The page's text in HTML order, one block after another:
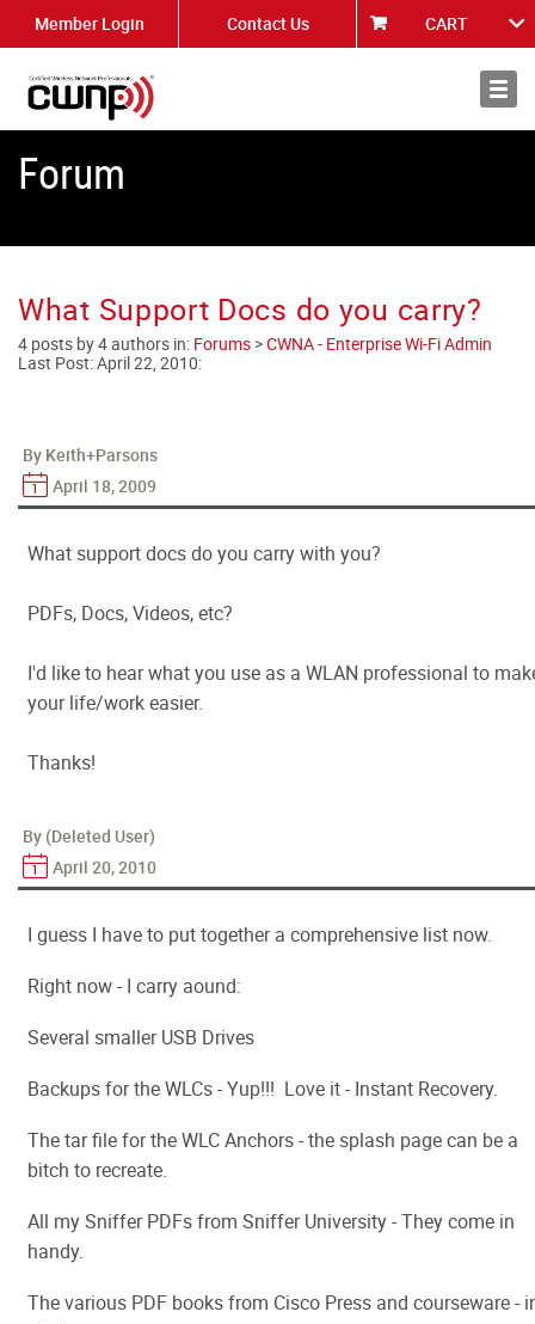
Member Login Contact Us CART
About
Forum
What Support Docs do you carry?
4 posts by 4 authors in: Forums >CWNA - Enterprise Wi-Fi Admin
Last Post:April 22, 2010:
By Keith+Parsons
April 18, 2009
What support docs do you carry with you?
PDFs, Docs, Videos, etc?
I'd like to hear what you use as a WLAN professional to
your life/work easier.
Thanks!
By (Deleted User)
April 20, 2010
I guess I have to put together a comprehensive list now.
Right now - I carry aound:
Several smaller USB Drives
Backups for the WLCs - Yup!!! Love it - Instant Recovery.
The tar file for the WLC Anchors - the splash page can be a
bitch to recreate.
All my Sniffer PDFs from Sniffer University - They come in
handy.
The various PDF books from Cisco Press and courseware -